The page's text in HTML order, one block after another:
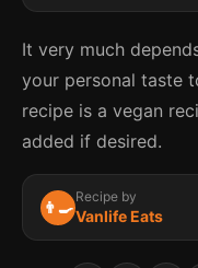
It very much
your personal taste
recipe is a vegan
added if desired.
👨‍🍳
Recipe by
Vanlife Eats